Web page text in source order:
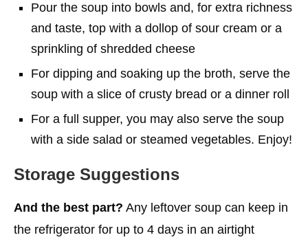
Pour the soup into bowls and, for extra richness
and taste, top with a dollop of sour cream or a
sprinkling of shredded cheese
For dipping and soaking up the broth, serve the
soup with a slice of crusty bread or a dinner roll
For a full supper, you may also serve the soup
with a side salad or steamed vegetables. Enjoy!
Storage Suggestions
And the best part? Any leftover soup can keep in
the refrigerator for up to 4 days in an airtight